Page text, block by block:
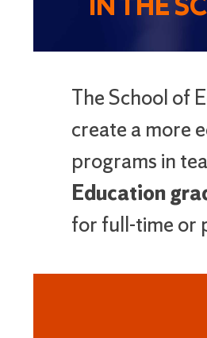
IN THE
The School of
create a more
programs in
Education
for full-time or